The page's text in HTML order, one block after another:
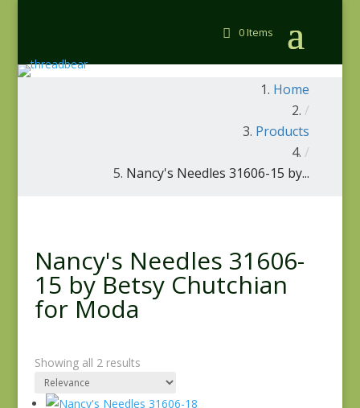
0 Items
Home
/
Products
/
Nancy's Needles 31606-15 by...
Nancy's Needles 31606-
15 by Betsy Chutchian
for Moda
Showing all 2 results